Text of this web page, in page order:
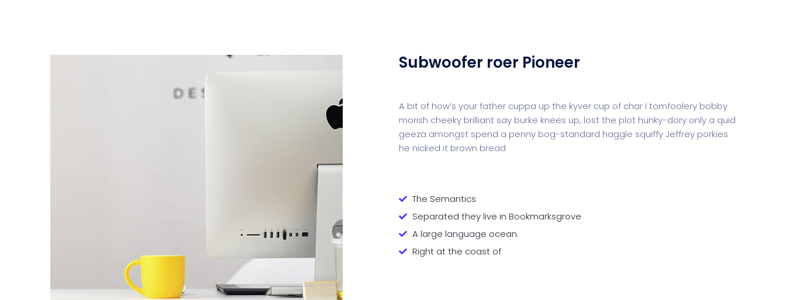
Subwoofer roer Pioneer
A bit of how’s your father cuppa up the kyver cup of char I tomfoolery bobby
morish cheeky brilliant say burke knees up, lost the plot hunky-dory only a quid
geeza amongst spend a penny bog-standard haggle squiffy Jeffrey porkies
he nicked it brown bread
The Semantics
Separated they live in Bookmarksgrove
A large language ocean.
Right at the coast of